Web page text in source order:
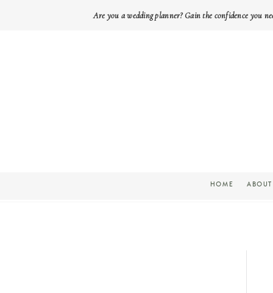
Are you a wedding planner? Gain the confidence you
ABOUT
HOME